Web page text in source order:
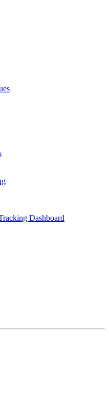
Dashboard